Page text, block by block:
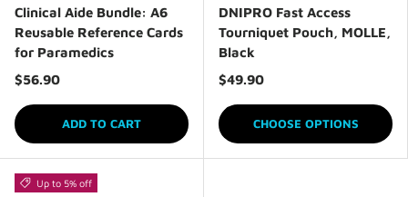
Clinical Aide Bundle: A6
Reusable Reference Cards
for Paramedics
$56.90
ADD TO CART
DNIPRO Fast Access
Tourniquet Pouch, MOLLE,
Black
$49.90
CHOOSE OPTIONS
Up to 5% off